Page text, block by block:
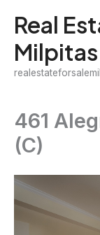
content
Real
Milpitas
461
(C)